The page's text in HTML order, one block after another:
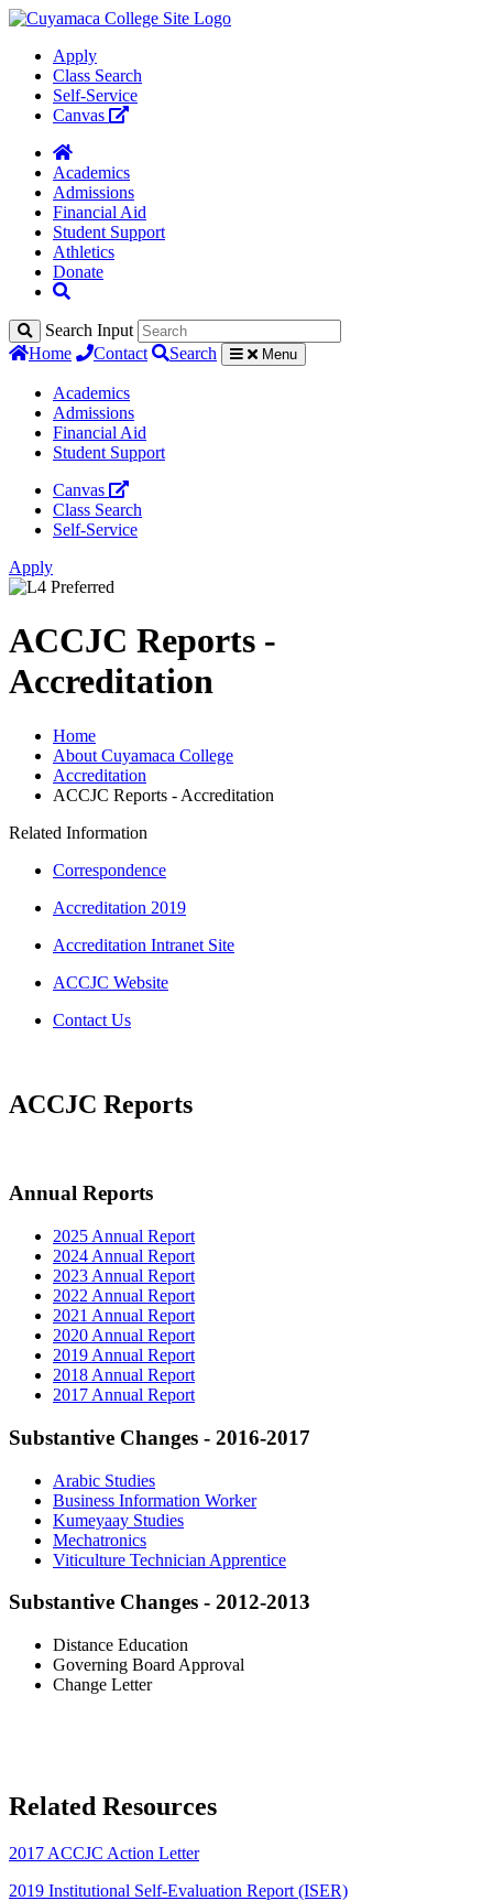
Apply
Class Search
Self-Service
Canvas
Academics
Admissions
Financial Aid
Student Support
Athletics
Donate
Search Input
Home
Contact Search Menu
Academics
Admissions
Financial Aid
Student Support
Canvas
Class Search
Self-Service
Apply
ACCJC Reports -
Accreditation
Home
About Cuyamaca College
Accreditation
ACCJC Reports - Accreditation
Related Information
Correspondence
Accreditation 2019
Accreditation Intranet Site
ACCJC Website
Contact Us
ACCJC Reports
Annual Reports
2025 Annual Report
2024 Annual Report
2023 Annual Report
2022 Annual Report
2021 Annual Report
2020 Annual Report
2019 Annual Report
2018 Annual Report
2017 Annual Report
Substantive Changes - 2016-2017
Arabic Studies
Business Information Worker
Kumeyaay Studies
Mechatronics
Viticulture Technician Apprentice
Substantive Changes - 2012-2013
Distance Education
Governing Board Approval
Change Letter
Related Resources
2017 ACCJC Action Letter
2019 Institutional Self-Evaluation Report (ISER)